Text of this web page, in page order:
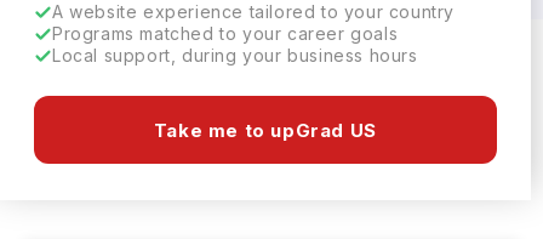
A website experience tailored to your country
Programs matched to your career goals
Local support, during your business hours
Take me to upGrad US